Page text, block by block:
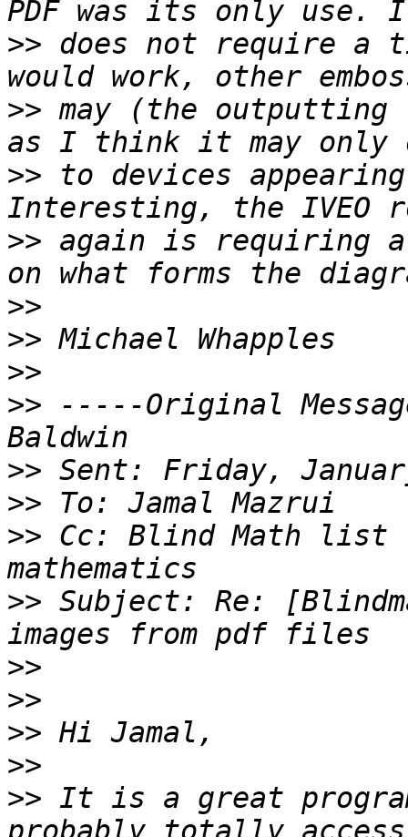
>> does not require a
>> may (the outputting
>> to devices
>> again is requiring a
>>
>>
>>
>> -----Original
>>
>>
>> Cc: Blind Math list
>> Subject: Re:
>>
>>
>>
>>
>> It is a great